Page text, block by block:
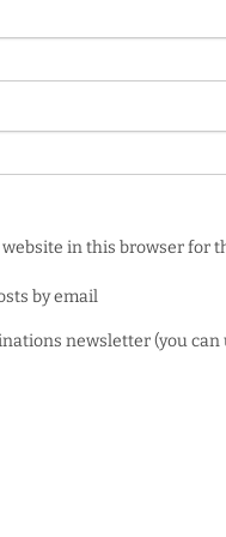
website in this browser for
by email
newsletter (you